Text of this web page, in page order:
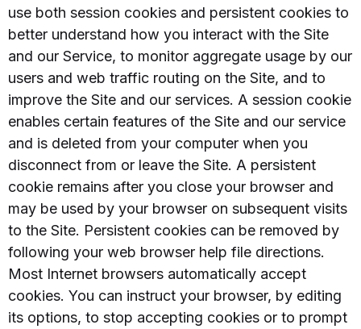
use both session cookies and persistent cookies to
better understand how you interact with the Site
and our Service, to monitor aggregate usage by our
users and web traffic routing on the Site, and to
improve the Site and our services. A session cookie
enables certain features of the Site and our service
and is deleted from your computer when you
disconnect from or leave the Site. A persistent
cookie remains after you close your browser and
may be used by your browser on subsequent visits
to the Site. Persistent cookies can be removed by
following your web browser help file directions.
Most Internet browsers automatically accept
cookies. You can instruct your browser, by editing
its options, to stop accepting cookies or to prompt